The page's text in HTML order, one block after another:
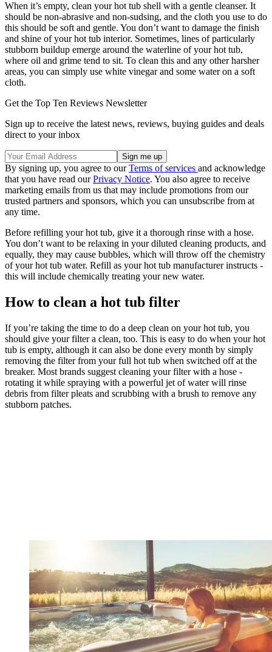
When it’s empty, clean your hot tub shell with a gentle cleanser. It
should be non-abrasive and non-sudsing, and the cloth you use to do
this should be soft and gentle. You don’t want to damage the finish
and shine of your hot tub interior. Sometimes, lines of particularly
stubborn buildup emerge around the waterline of your hot tub,
where oil and grime tend to sit. To clean this and any other harsher
areas, you can simply use white vinegar and some water on a soft
cloth.
Get the Top Ten Reviews Newsletter
Sign up to receive the latest news, reviews, buying guides and deals
direct to your inbox
By signing up, you agree to ourTerms of services and acknowledge
that you have read ourPrivacy Notice. You also agree to receive
marketing emails from us that may include promotions from our
trusted partners and sponsors, which you can unsubscribe from at
any time.
Before refilling your hot tub, give it a thorough rinse with a hose.
You don’t want to be relaxing in your diluted cleaning products, and
equally, they may cause bubbles, which will throw off the chemistry
of your hot tub water. Refill as your hot tub manufacturer instructs -
this will include chemically treating your new water.
How to clean a hot tub filter
If you’re taking the time to do a deep clean on your hot tub, you
should give your filter a clean, too. This is easy to do when your hot
tub is empty, although it can also be done every month by simply
removing the filter from your full hot tub when switched off at the
breaker. Most brands suggest cleaning your filter with a hose -
rotating it while spraying with a powerful jet of water will rinse
debris from filter pleats and scrubbing with a brush to remove any
stubborn patches.